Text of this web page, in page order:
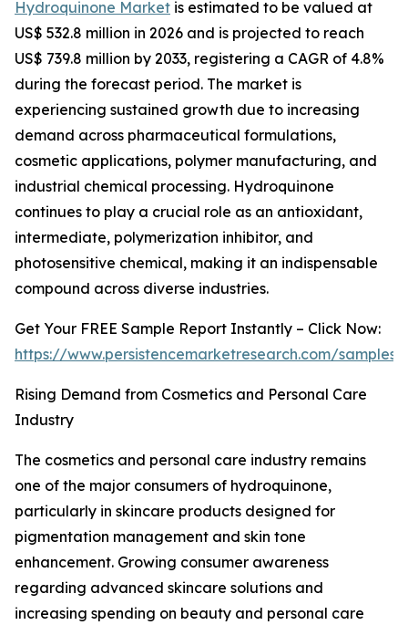
Hydroquinone Market is estimated to be valued at
US$ 532.8 million in 2026 and is projected to reach
US$ 739.8 million by 2033, registering a CAGR of 4.8%
during the forecast period. The market is
experiencing sustained growth due to increasing
demand across pharmaceutical formulations,
cosmetic applications, polymer manufacturing, and
industrial chemical processing. Hydroquinone
continues to play a crucial role as an antioxidant,
intermediate, polymerization inhibitor, and
photosensitive chemical, making it an indispensable
compound across diverse industries.
Get Your FREE Sample Report Instantly – Click Now:
https://www.persistencemarketresearch.com/samples/
Rising Demand from Cosmetics and Personal Care
Industry
The cosmetics and personal care industry remains
one of the major consumers of hydroquinone,
particularly in skincare products designed for
pigmentation management and skin tone
enhancement. Growing consumer awareness
regarding advanced skincare solutions and
increasing spending on beauty and personal care